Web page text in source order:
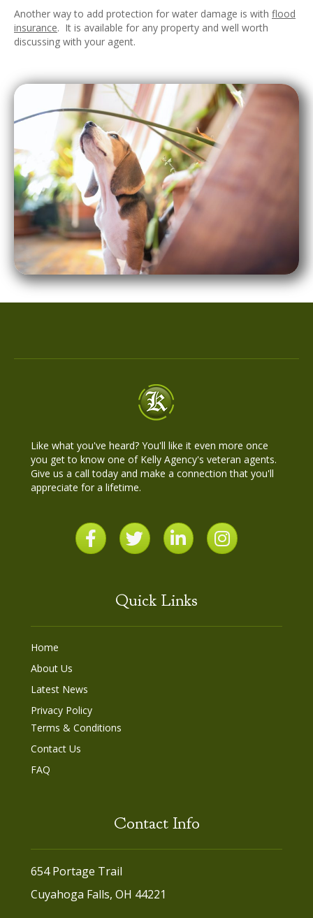
Another way to add protection for water damage is with flood
insurance. It is available for any property and well worth
discussing with your agent.
Like what you've heard? You'll like it even more once
you get to know one of Kelly Agency's veteran agents.
Give us a call today and make a connection that you'll
appreciate for a lifetime.
Quick Links
Home
About Us
Latest News
Privacy Policy
Terms & Conditions
Contact Us
FAQ
Contact Info
654 Portage Trail
Cuyahoga Falls, OH 44221